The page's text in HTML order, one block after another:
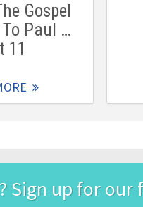
Gospel
Paul …
11
Sign up for